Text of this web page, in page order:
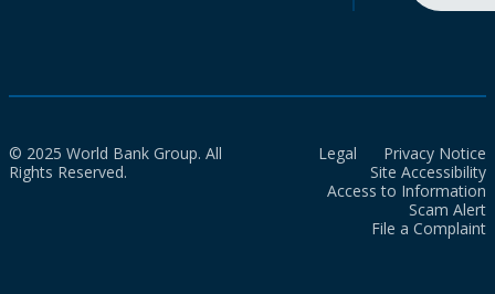
© 2025 World Bank Group. All
Rights Reserved.
Legal
Privacy Notice
Site Accessibility
Access to Information
Scam Alert
File a Complaint